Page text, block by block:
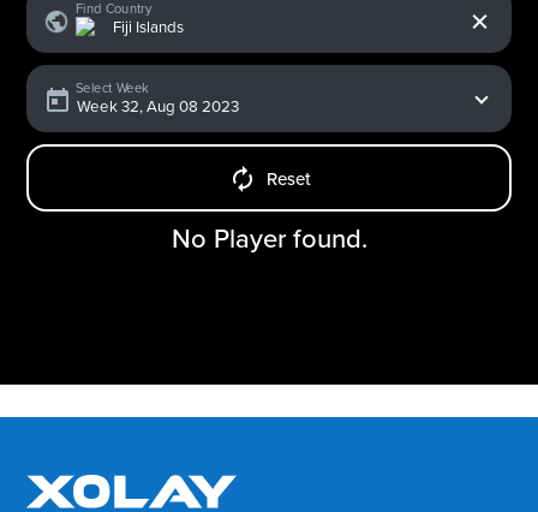
Find Country
Select Week
Reset
No Player found.